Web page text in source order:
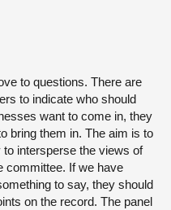
to questions. There are
to indicate who should
want to come in, they
bring them in. The aim is to
intersperse the views of
committee. If we have
to say, they should
on the record. The panel